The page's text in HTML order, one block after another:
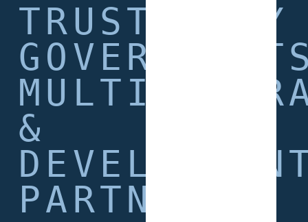
TRUSTED BY
&
PARTNERS